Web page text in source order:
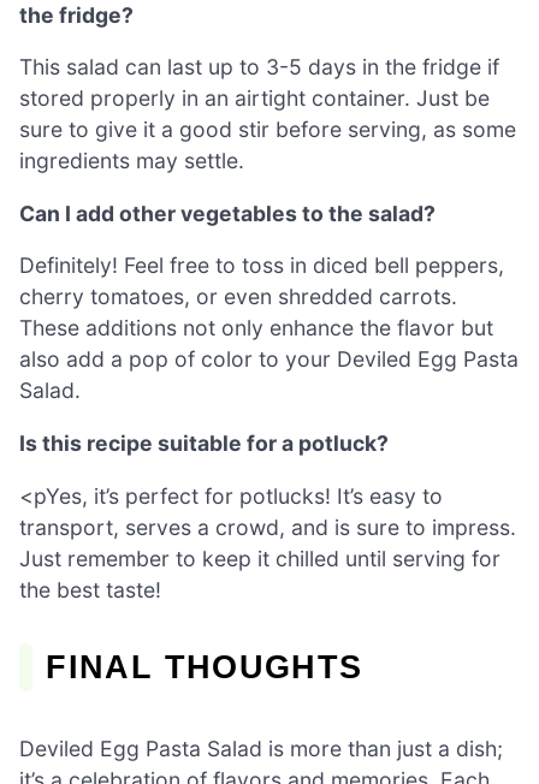
the fridge?
This salad can last up to 3-5 days in the fridge if
stored properly in an airtight container. Just be
sure to give it a good stir before serving, as some
ingredients may settle.
Can I add other vegetables to the salad?
Definitely! Feel free to toss in diced bell peppers,
cherry tomatoes, or even shredded carrots.
These additions not only enhance the flavor but
also add a pop of color to your Deviled Egg Pasta
Salad.
Is this recipe suitable for a potluck?
<pYes, it’s perfect for potlucks! It’s easy to
transport, serves a crowd, and is sure to impress.
Just remember to keep it chilled until serving for
the best taste!
FINAL THOUGHTS
Deviled Egg Pasta Salad is more than just a dish;